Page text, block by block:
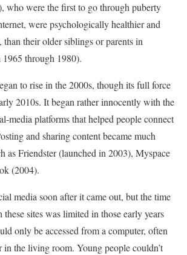
who were the first to go through puberty
were psychologically healthier and
than their older siblings or parents in
through 1980).
to rise in the 2000s, though its full force
2010s. It began rather innocently with the
media platforms that helped people connect
and sharing content became much
as Friendster (launched in 2003), Myspace
(2004).
media soon after it came out, but the time
sites was limited in those early years
only be accessed from a computer, often
the living room. Young people couldn’t